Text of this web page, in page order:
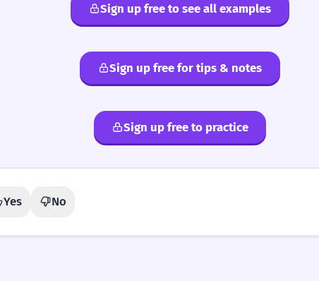
Sign up free to see all examples
Sign up free for tips & notes
Sign up free to practice
Yes No